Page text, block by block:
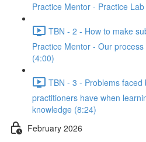
Practice Mentor - Practice
TBN - 2 - How to make
Practice Mentor - Our
(4:00)
TBN - 3 - Problems
practitioners have when
knowledge (8:24)
February 2026